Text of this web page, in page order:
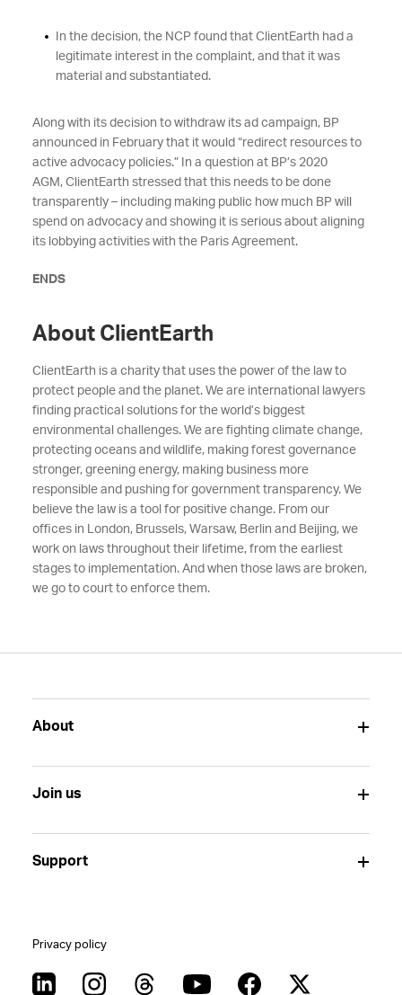
In the decision, the NCP found that ClientEarth had a
legitimate interest in the complaint, and that it was
material and substantiated.
Along with its decision to withdraw its ad campaign, BP
announced in February that it would “redirect resources to
active advocacy policies.” In a question at BP’s 2020
AGM, ClientEarth stressed that this needs to be done
transparently – including making public how much BP will
spend on advocacy and showing it is serious about aligning
its lobbying activities with the Paris Agreement.
ENDS
About ClientEarth
ClientEarth is a charity that uses the power of the law to
protect people and the planet. We are international lawyers
finding practical solutions for the world’s biggest
environmental challenges. We are fighting climate change,
protecting oceans and wildlife, making forest governance
stronger, greening energy, making business more
responsible and pushing for government transparency. We
believe the law is a tool for positive change. From our
offices in London, Brussels, Warsaw, Berlin and Beijing, we
work on laws throughout their lifetime, from the earliest
stages to implementation. And when those laws are broken,
we go to court to enforce them.
About
Join us
Support
Privacy policy